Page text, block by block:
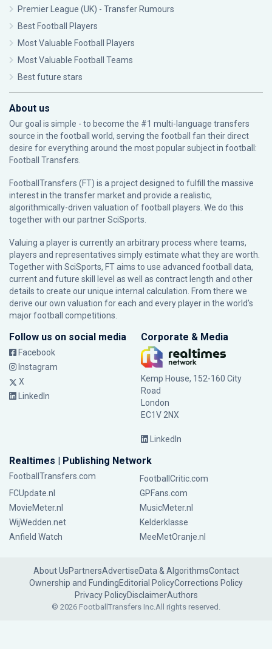
Premier League (UK) - Transfer Rumours
Best Football Players
Most Valuable Football Players
Most Valuable Football Teams
Best future stars
About us
Our goal is simple - to become the #1 multi-language transfers
source in the football world, serving the football fan their direct
desire for everything around the most popular subject in football:
Football Transfers.
FootballTransfers (FT) is a project designed to fulfill the massive
interest in the transfer market and provide a realistic,
algorithmically-driven valuation of football players. We do this
together with our partnerSciSports
Valuing a player is currently an arbitrary process where teams,
players and representatives simply estimate what they are worth.
Together with SciSports, FT aims to use advanced football data,
current and future skill level as well as contract length and other
details to create our unique internal calculation. From there we
derive our own valuation for each and every player in the world’s
major football competitions.
Follow us on social media
Facebook
Instagram
X
LinkedIn
Corporate & Media
Kemp House, 152-160 City
Road
London
EC1V 2NX
LinkedIn
Realtimes | Publishing Network
FootballTransfers.com
FootballCritic.com
FCUpdate.nl
GPFans.com
MovieMeter.nl
MusicMeter.nl
WijWedden.net
Kelderklasse
Anfield Watch
MeeMetOranje.nl
About UsPartnersAdvertiseData & AlgorithmsContact
Ownership and FundingEditorial PolicyCorrections Policy
Privacy PolicyDisclaimerAuthors
© 2026 FootballTransfers Inc.All rights reserved.